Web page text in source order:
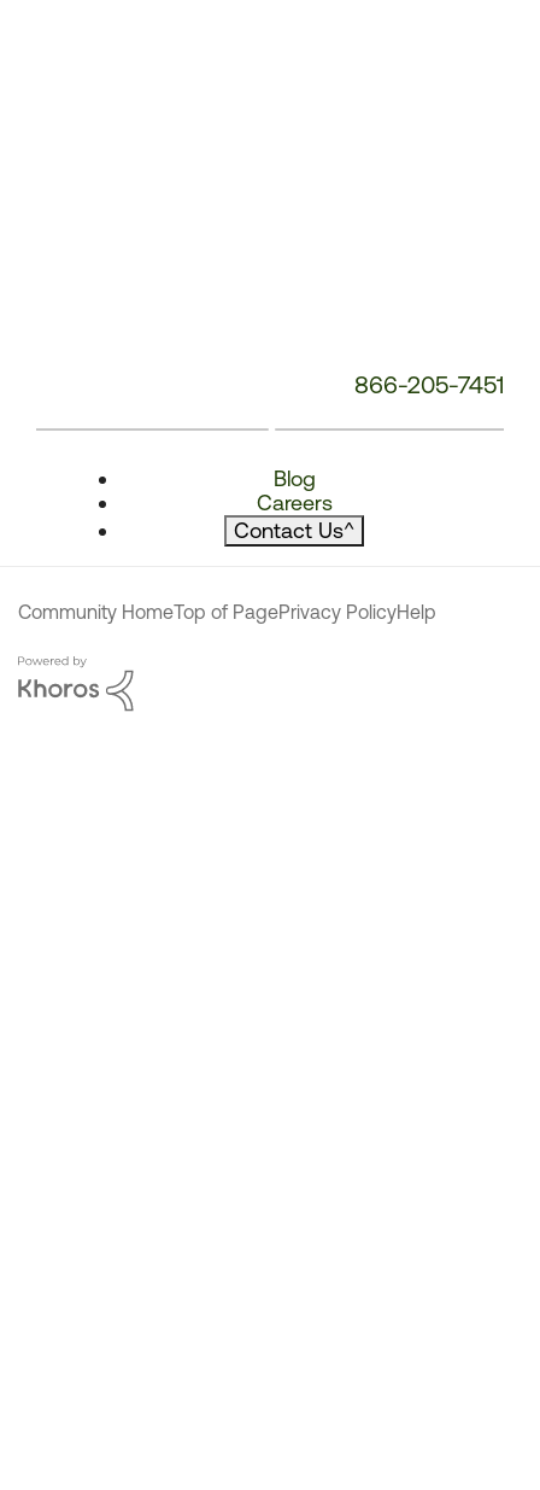
866-205-7451
Blog
Careers
Contact Us^
Community HomeTop of PagePrivacy PolicyHelp